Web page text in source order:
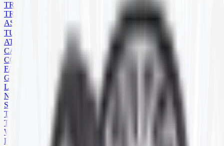
TRAILER
TRAILER TIRES
ASSEMBLIES
TUBES
ATV/UTV
CART
CONSTRUCTION
FARM
GOLF CART
LAWN MOWER
NATURAL RUBBER
SEVERE SERVICE
TRAILER
TRUCK
WHEELBARROW
FLAPS